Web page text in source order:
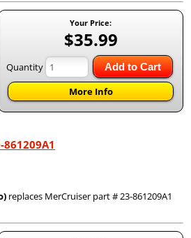
Your Price:
$35.99
Quantity Add to Cart
More Info
replaces MerCruiser part # 23-861209A1